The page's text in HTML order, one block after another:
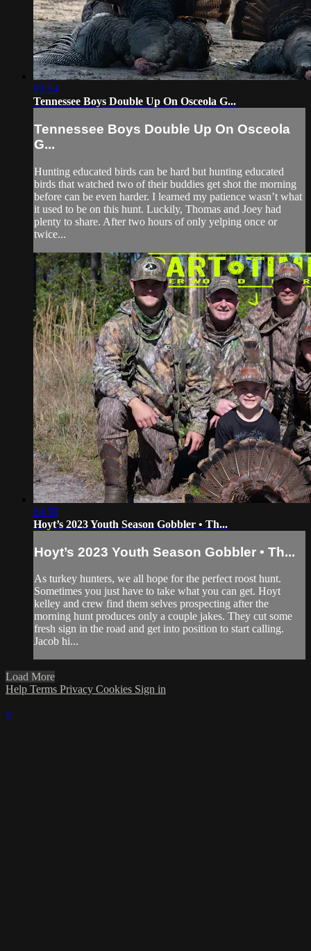
03:54
Tennessee Boys Double Up On Osceola G...
Tennessee Boys Double Up On Osceola
G...
Hunting educated birds can be hard but hunting educated
birds that watched two of their buddies get shot the morning
before can be even harder. I learned my patience wasn’t what
it used to be on this hunt. Luckily, Thomas and Joey had
plenty to share. After two hours of only yelping once or
twice...
04:58
Hoyt’s 2023 Youth Season Gobbler • Th...
Hoyt’s 2023 Youth Season Gobbler • Th...
As turkey hunters, we all hope for the perfect roost hunt.
Sometimes you just have to take what you can get. Hoyt
kelley and crew find them selves prospecting after the
morning hunt produces only a couple jakes. They cut some
fresh sign in the road and get into position to start calling.
Jacob hi...
Load More
Help Terms Privacy Cookies Sign in
×